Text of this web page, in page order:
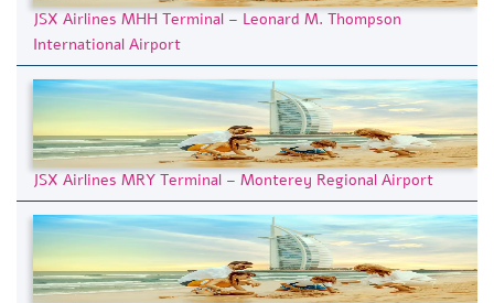
JSX Airlines MHH Terminal – Leonard M. Thompson
International Airport
JSX Airlines MRY Terminal – Monterey Regional Airport